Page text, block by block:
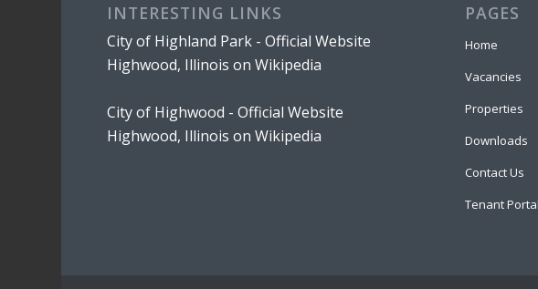
INTERESTING LINKS
City of Highland Park - Official Website
Highwood, Illinois on Wikipedia
City of Highwood - Official Website
Highwood, Illinois on Wikipedia
PAGES
Home
Vacancies
Properties
Downloads
Contact Us
Tenant Portal